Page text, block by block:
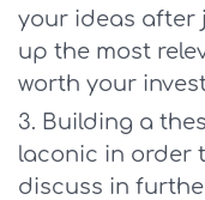
your ideas after
up the most
worth your
Building a
laconic in order
discuss in